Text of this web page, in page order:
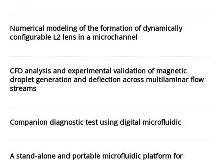
Numerical modeling of the formation of dynamically
configurable L2 lens in a microchannel
CFD analysis and experimental validation of magnetic
droplet generation and deflection across multilaminar flow
streams
Companion diagnostic test using digital microfluidic
A stand-alone and portable microfluidic platform for